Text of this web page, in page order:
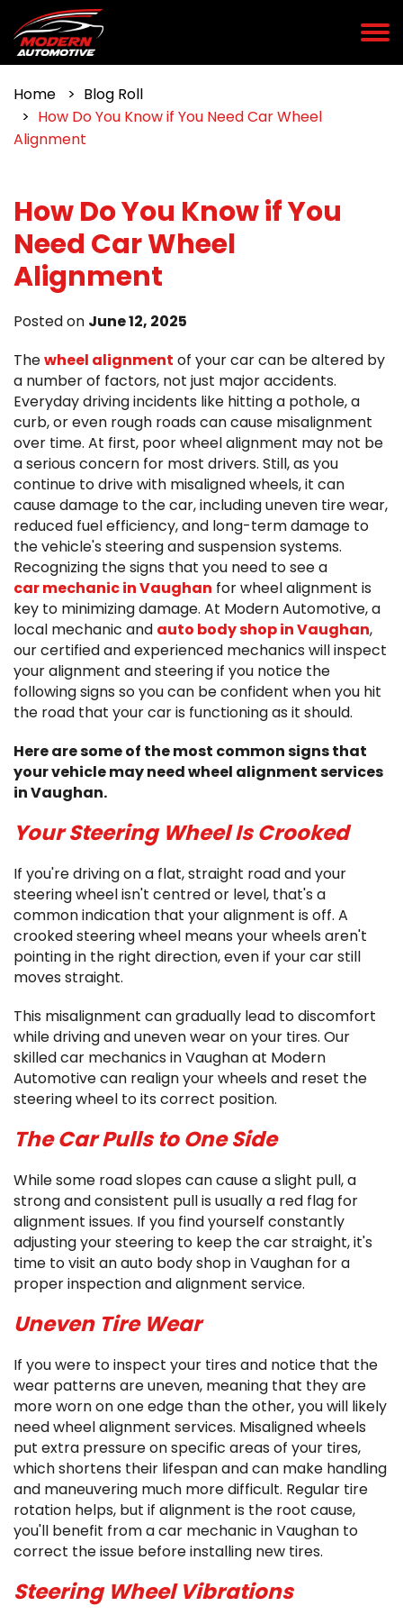
Home
Blog Roll
How Do You Know if You Need Car Wheel
Alignment
How Do You Know if You
Need Car Wheel
Alignment
Posted on June 12, 2025
Thewheel alignment of your car can be altered by
a number of factors, not just major accidents.
Everyday driving incidents like hitting a pothole, a
curb, or even rough roads can cause misalignment
over time. At first, poor wheel alignment may not be
a serious concern for most drivers. Still, as you
continue to drive with misaligned wheels, it can
cause damage to the car, including uneven tire wear,
reduced fuel efficiency, and long-term damage to
the vehicle's steering and suspension systems.
Recognizing the signs that you need to see a
car mechanic in Vaughan for wheel alignment is
key to minimizing damage. At Modern Automotive, a
local mechanic and auto body shop in Vaughan,
our certified and experienced mechanics will inspect
your alignment and steering if you notice the
following signs so you can be confident when you hit
the road that your car is functioning as it should.
Here are some of the most common signs that
your vehicle may need wheel alignment services
in Vaughan.
Your Steering Wheel Is Crooked
If you're driving on a flat, straight road and your
steering wheel isn't centred or level, that's a
common indication that your alignment is off. A
crooked steering wheel means your wheels aren't
pointing in the right direction, even if your car still
moves straight.
This misalignment can gradually lead to discomfort
while driving and uneven wear on your tires. Our
skilled car mechanics in Vaughan at Modern
Automotive can realign your wheels and reset the
steering wheel to its correct position.
The Car Pulls to One Side
While some road slopes can cause a slight pull, a
strong and consistent pull is usually a red flag for
alignment issues. If you find yourself constantly
adjusting your steering to keep the car straight, it's
time to visit an auto body shop in Vaughan for a
proper inspection and alignment service.
Uneven Tire Wear
If you were to inspect your tires and notice that the
wear patterns are uneven, meaning that they are
more worn on one edge than the other, you will likely
need wheel alignment services. Misaligned wheels
put extra pressure on specific areas of your tires,
which shortens their lifespan and can make handling
and maneuvering much more difficult. Regular tire
rotation helps, but if alignment is the root cause,
you'll benefit from a car mechanic in Vaughan to
correct the issue before installing new tires.
Steering Wheel Vibrations